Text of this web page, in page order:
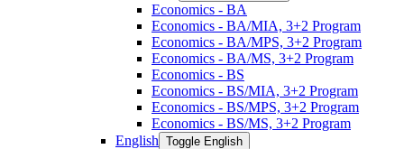
Economics -​ BA
Economics -​ BA/​MIA, 3+2 Program
Economics -​ BA/​MPS, 3+2 Program
Economics -​ BA/​MS, 3+2 Program
Economics -​ BS
Economics -​ BS/​MIA, 3+2 Program
Economics -​ BS/​MPS, 3+2 Program
Economics -​ BS/​MS, 3+2 Program
English Toggle English